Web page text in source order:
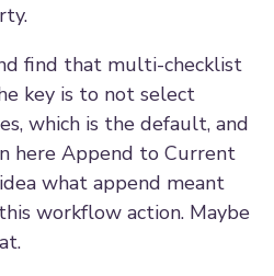
find that multi-checklist
key is to not select
which is the default, and
here Append to Current
what append meant
workflow action. Maybe